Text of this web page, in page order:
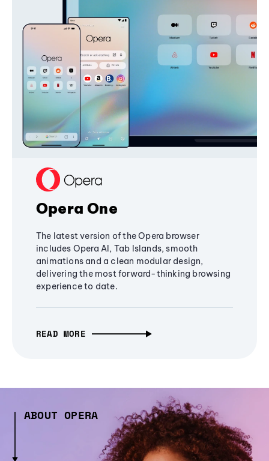
Opera One
The latest version of the Opera browser
includes Opera AI, Tab Islands, smooth
animations and a clean modular design,
delivering the most forward-thinking browsing
experience to date.
READ MORE
ABOUT OPERA